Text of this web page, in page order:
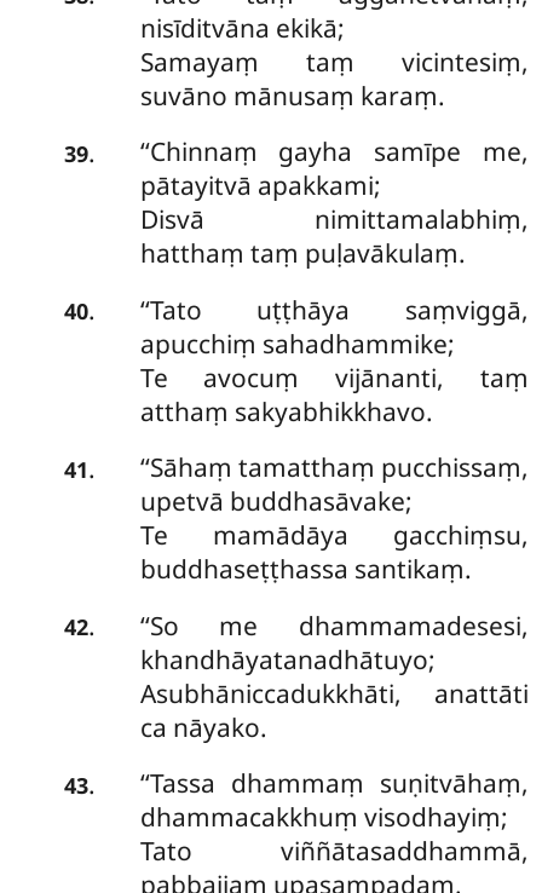
nisīditvāna ekikā;
Samayaṃ taṃ vicintesiṃ,
suvāno mānusaṃ karaṃ.
39. ‘‘Chinnaṃ gayha samīpe me,
pātayitvā apakkami;
Disvā nimittamalabhiṃ,
hatthaṃ taṃ puḷavākulaṃ.
40. ‘‘Tato uṭṭhāya saṃviggā,
apucchiṃ sahadhammike;
Te avocuṃ vijānanti, taṃ
atthaṃ sakyabhikkhavo.
41.
‘‘Sāhaṃ tamatthaṃ pucchissaṃ,
upetvā buddhasāvake;
Te mamādāya gacchiṃsu,
buddhaseṭṭhassa santikaṃ.
42.
‘‘So me dhammamadesesi,
khandhāyatanadhātuyo;
Asubhāniccadukkhāti, anattāti
ca nāyako.
43.
‘‘Tassa dhammaṃ suṇitvāhaṃ,
dhammacakkhuṃ visodhayiṃ;
Tato viññātasaddhammā,
pabbajjaṃ upasampadaṃ.